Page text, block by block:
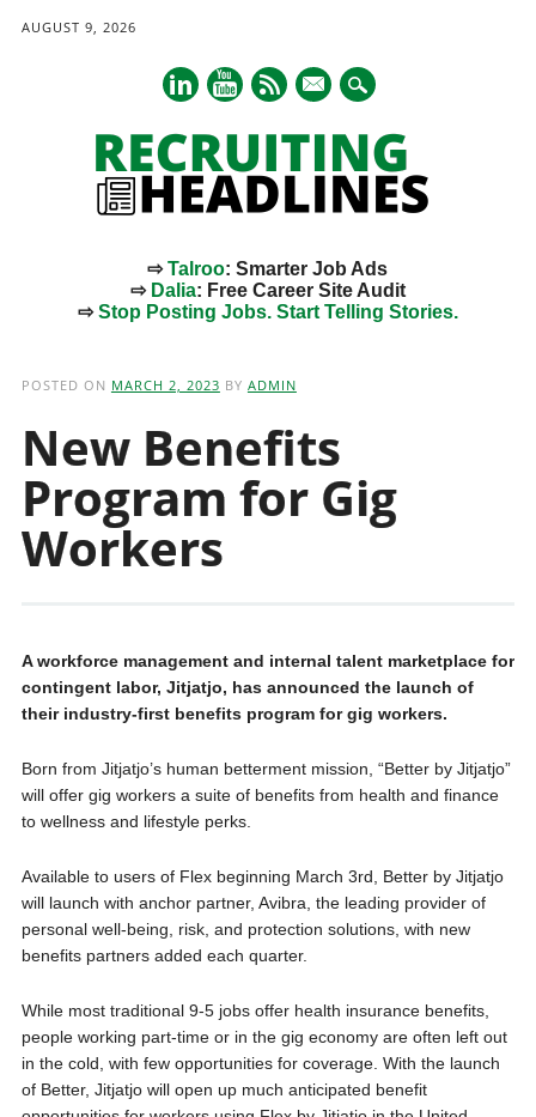
AUGUST 9, 2026
mail
⇨Talroo: Smarter Job Ads
⇨ Dalia: Free Career Site Audit
⇨Stop Posting Jobs. Start Telling Stories.
POSTED ON MARCH 2, 2023 BY ADMIN
New Benefits
Program for Gig
Workers
A workforce management and internal talent marketplace for
contingent labor, Jitjatjo, has announced the launch of
their industry-first benefits program for gig workers.
Born from Jitjatjo’s human betterment mission, “Better by Jitjatjo”
will offer gig workers a suite of benefits from health and finance
to wellness and lifestyle perks.
Available to users of Flex beginning March 3rd, Better by Jitjatjo
will launch with anchor partner, Avibra, the leading provider of
personal well-being, risk, and protection solutions, with new
benefits partners added each quarter.
While most traditional 9-5 jobs offer health insurance benefits,
people working part-time or in the gig economy are often left out
in the cold, with few opportunities for coverage. With the launch
of Better, Jitjatjo will open up much anticipated benefit